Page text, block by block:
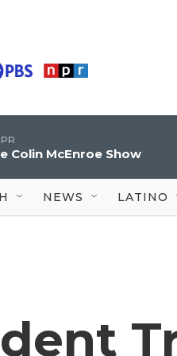
Colin McEnroe Show
NEWS LATINO